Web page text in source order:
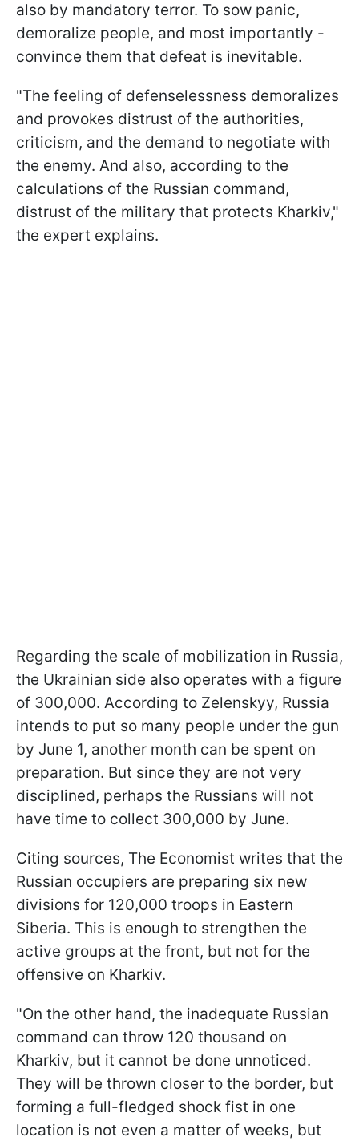
also by mandatory terror. To sow panic,
demoralize people, and most importantly -
convince them that defeat is inevitable.
"The feeling of defenselessness demoralizes
and provokes distrust of the authorities,
criticism, and the demand to negotiate with
the enemy. And also, according to the
calculations of the Russian command,
distrust of the military that protects Kharkiv,"
the expert explains.
Regarding the scale of mobilization in Russia,
the Ukrainian side also operates with a figure
of 300,000. According to Zelenskyy, Russia
intends to put so many people under the gun
by June 1, another month can be spent on
preparation. But since they are not very
disciplined, perhaps the Russians will not
have time to collect 300,000 by June.
Citing sources, The Economist writes that the
Russian occupiers are preparing six new
divisions for 120,000 troops in Eastern
Siberia. This is enough to strengthen the
active groups at the front, but not for the
offensive on Kharkiv.
"On the other hand, the inadequate Russian
command can throw 120 thousand on
Kharkiv, but it cannot be done unnoticed.
They will be thrown closer to the border, but
forming a full-fledged shock fist in one
location is not even a matter of weeks, but